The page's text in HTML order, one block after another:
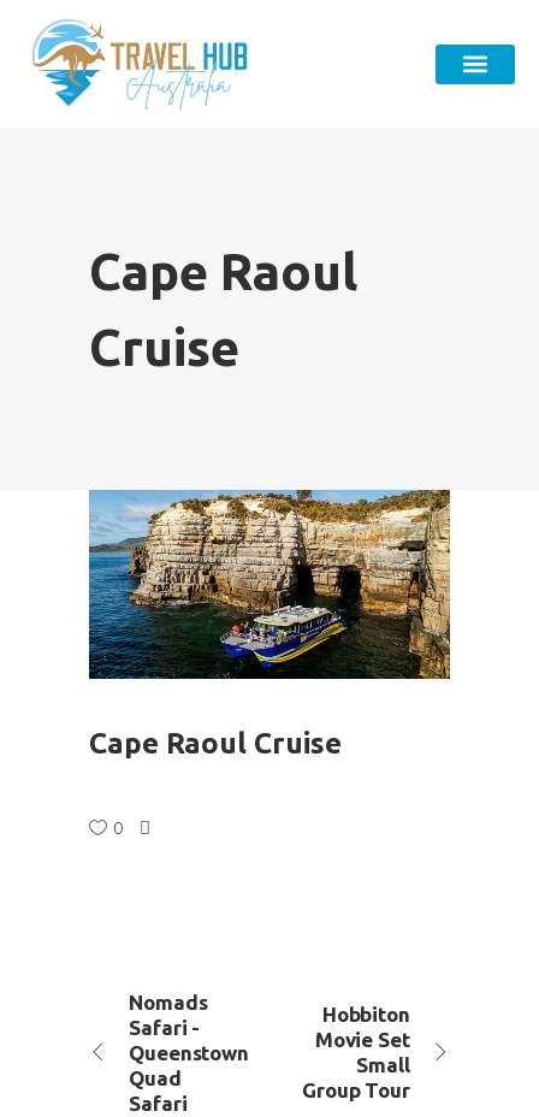
Cape Raoul
Cruise
Cape Raoul Cruise
0
Nomads
Safari -
Queenstown
Quad
Safari
Hobbiton
Movie Set
Small
Group Tour